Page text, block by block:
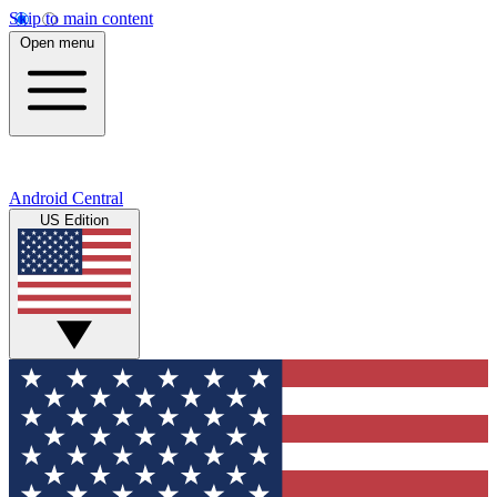
Skip to main content
Open menu
Android Central
US Edition